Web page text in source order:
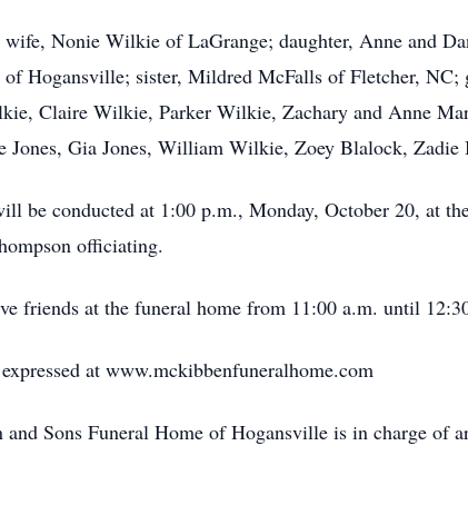
Nonie Wilkie of LaGrange; daughter, Anne and
Hogansville; sister, Mildred McFalls of Fletcher, NC;
Claire Wilkie, Parker Wilkie, Zachary and Anne
Jones, Gia Jones, William Wilkie, Zoey Blalock,
be conducted at 1:00 p.m., Monday, October 20, at
officiating.
friends at the funeral home from 11:00 a.m. until
at www.mckibbenfuneralhome.com
Sons Funeral Home of Hogansville is in charge of